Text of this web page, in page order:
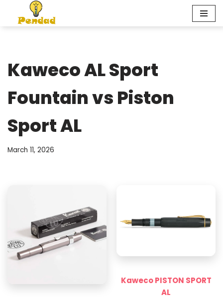
Skip
Kaweco AL Sport
Fountain vs Piston
Sport AL
March 11, 2026
Kaweco PISTON SPORT
AL